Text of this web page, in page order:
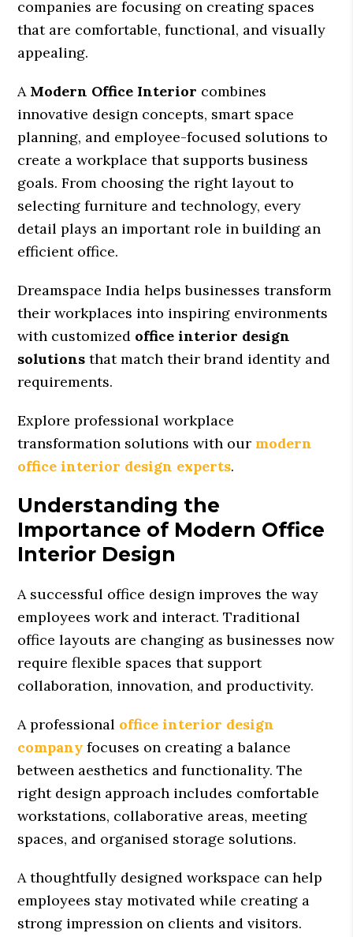
companies are focusing on creating spaces
that are comfortable, functional, and visually
appealing.
A Modern Office Interior combines
innovative design concepts, smart space
planning, and employee-focused solutions to
create a workplace that supports business
goals. From choosing the right layout to
selecting furniture and technology, every
detail plays an important role in building an
efficient office.
Dreamspace India helps businesses transform
their workplaces into inspiring environments
with customized office interior design
solutions that match their brand identity and
requirements.
Explore professional workplace
transformation solutions with our modern
office interior design experts.
Understanding the
Importance of Modern Office
Interior Design
A successful office design improves the way
employees work and interact. Traditional
office layouts are changing as businesses now
require flexible spaces that support
collaboration, innovation, and productivity.
A professional office interior design
company focuses on creating a balance
between aesthetics and functionality. The
right design approach includes comfortable
workstations, collaborative areas, meeting
spaces, and organised storage solutions.
A thoughtfully designed workspace can help
employees stay motivated while creating a
strong impression on clients and visitors.